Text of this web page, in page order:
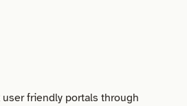
friendly portals through